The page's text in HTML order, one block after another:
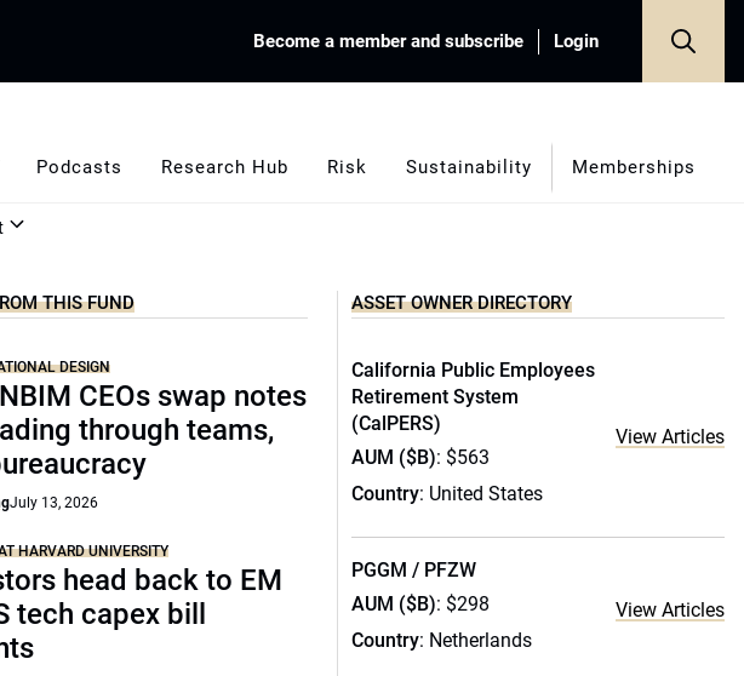
Become a member and subscribe Login
Podcasts Research Hub Risk Sustainability Memberships
THIS FUND
DESIGN
NBIM CEOs swap notes
through teams,
July 13, 2026
HARVARD UNIVERSITY
head back to EM
tech capex bill
ASSET OWNER DIRECTORY
California Public Employees
Retirement System
(CalPERS)
AUM ($B): $563
Country: United States
View Articles
PGGM / PFZW
AUM ($B): $298
Country: Netherlands
View Articles